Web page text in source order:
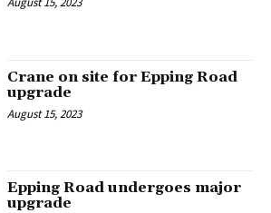
Crane on site for Epping Road
upgrade
August 15, 2023
Epping Road undergoes major
upgrade